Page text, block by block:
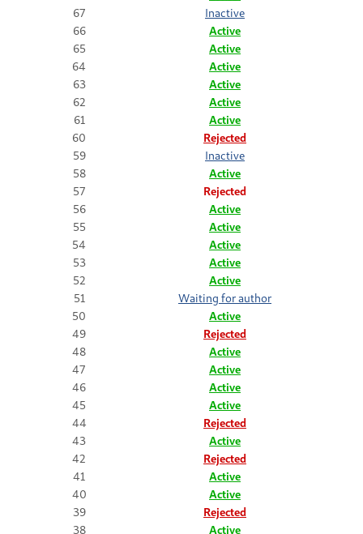
67
Inactive
66
Active
65
Active
64
Active
63
Active
62
Active
61
Active
60
Rejected
59
Inactive
58
Active
57
Rejected
56
Active
55
Active
54
Active
53
Active
52
Active
51
Waiting for author
50
Active
49
Rejected
48
Active
47
Active
46
Active
45
Active
44
Rejected
43
Active
42
Rejected
41
Active
40
Active
39
Rejected
38
Active